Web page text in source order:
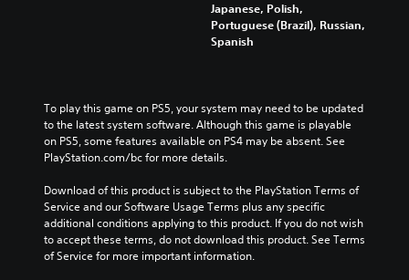
Japanese, Polish,
Portuguese (Brazil), Russian,
Spanish
To play this game on PS5, your system may need to be updated
to the latest system software. Although this game is playable
on PS5, some features available on PS4 may be absent. See
PlayStation.com/bc for more details.
Download of this product is subject to the PlayStation Terms of
Service and our Software Usage Terms plus any specific
additional conditions applying to this product. If you do not wish
to accept these terms, do not download this product. See Terms
of Service for more important information.